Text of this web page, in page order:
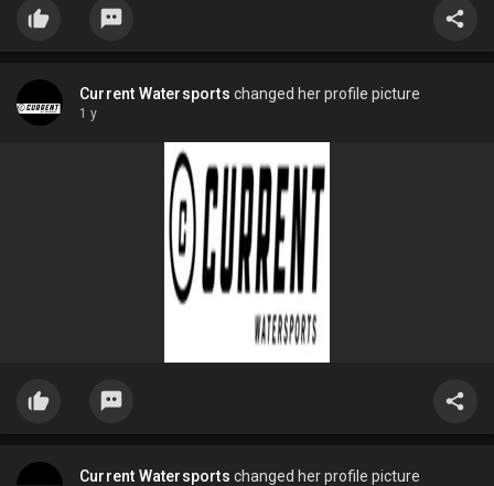
Current Watersports changed her profile picture
1 y
Current Watersports changed her profile picture